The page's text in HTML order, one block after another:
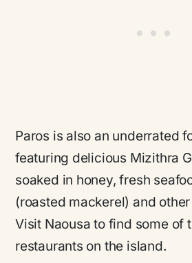
Paros is also an underrated
featuring delicious Mizithra
soaked in honey, fresh
(roasted mackerel) and
Visit Naousa to find some of
restaurants on the island.